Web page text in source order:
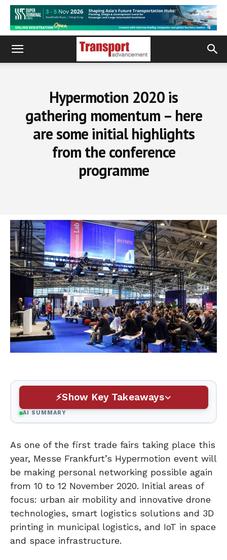
Hypermotion 2020 is
gathering momentum – here
are some initial highlights
from the conference
programme
Show Key Takeaways
AI SUMMARY
As one of the first trade fairs taking place this
year, Messe Frankfurt’s Hypermotion event will
be making personal networking possible again
from 10 to 12 November 2020. Initial areas of
focus: urban air mobility and innovative drone
technologies, smart logistics solutions and 3D
printing in municipal logistics, and IoT in space
and space infrastructure.